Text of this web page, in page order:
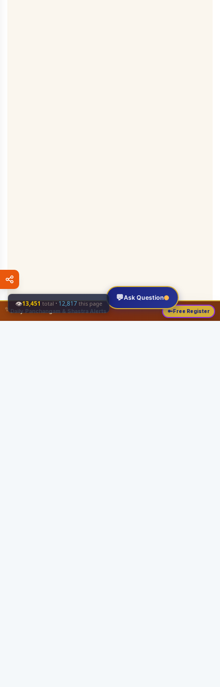
💬Ask Question
✨ Daily Panchangam & Shastra Alerts 🔑Free Register
👁13,451 total · 12,817 this page